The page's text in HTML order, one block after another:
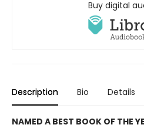
Buy digital
Description Bio Details
NAMED A BEST BOOK OF THE